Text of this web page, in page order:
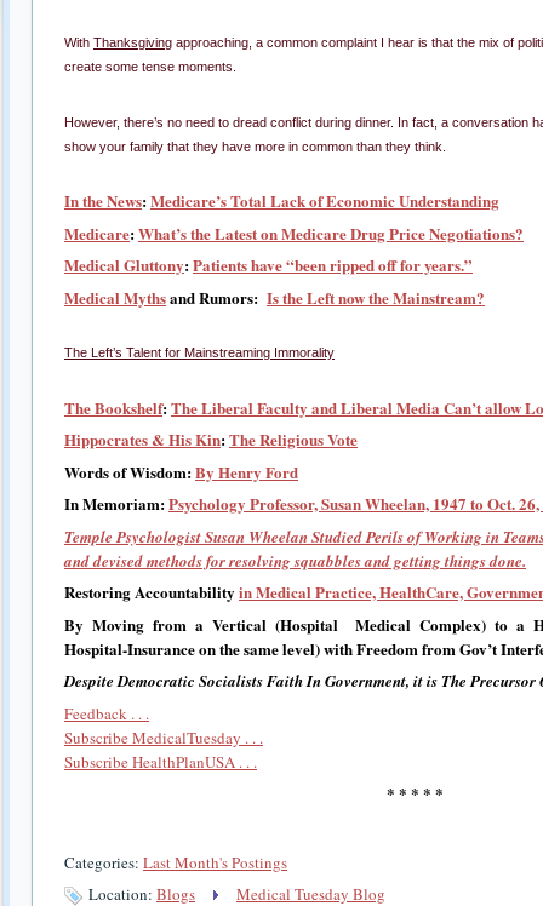
With Thanksgiving approaching, a common complaint I hear is that the mix of
create some tense moments.
However, there’s no need to dread conflict during dinner. In fact, a conversation
show your family that they have more in common than they think.
In the News:Medicare’s Total Lack of Economic Understanding
Medicare:What’s the Latest on Medicare Drug Price Negotiations?
Medical Gluttony:Patients have “been ripped off for years.”
Medical Mythsand Rumors: Is the Left now the Mainstream?
The Left’s Talent for Mainstreaming Immorality
The Bookshelf:The Liberal Faculty and Liberal Media Can’t allow
Hippocrates & His Kin:The Religious Vote
Words of Wisdom:By Henry Ford
In Memoriam:Psychology Professor, Susan Wheelan, 1947 to Oct.
Temple Psychologist Susan Wheelan Studied Perils of Working in
and devised methods for resolving squabbles and getting things done.
Restoring Accountability in Medical Practice, HealthCare,
By Moving from a Vertical (Hospital Medical Complex) to a
Hospital-Insurance on the same level) with Freedom from Gov’t
Despite Democratic Socialists Faith In Government, it is The
Feedback . . .
Subscribe MedicalTuesday . . .
Subscribe HealthPlanUSA . . .
* * * * *
Categories: Last Month's Postings
Location: Blogs Medical Tuesday Blog